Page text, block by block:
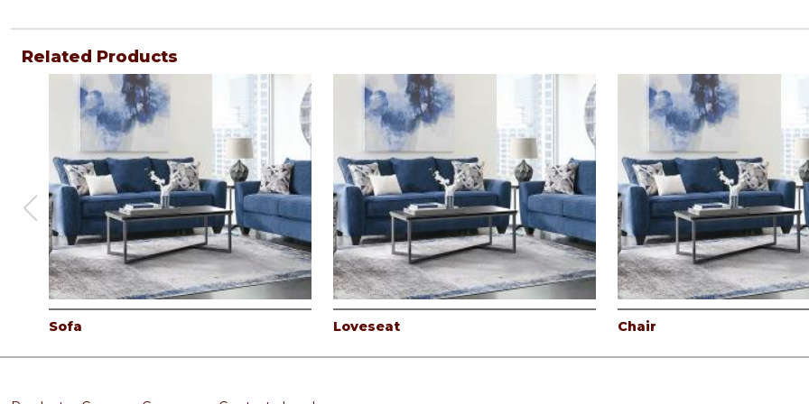
Related Products
Sofa Loveseat Chair